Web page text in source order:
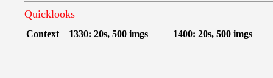
Quicklooks
Context 1330: 20s, 500 imgs 1400: 20s, 500 imgs